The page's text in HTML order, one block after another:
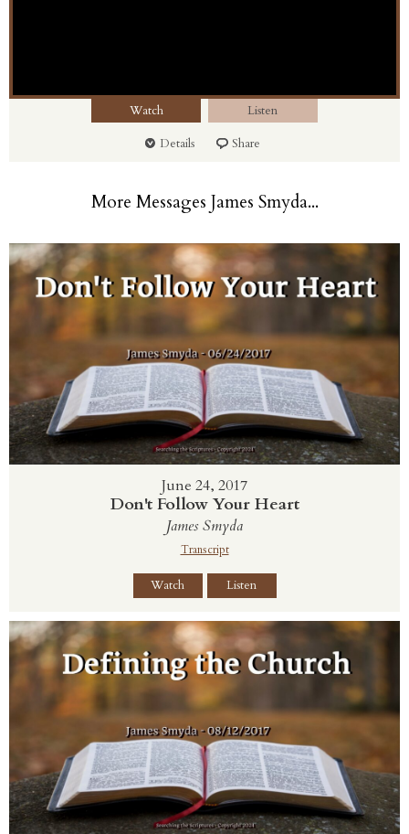
Watch
Listen
Details
Share
More Messages James Smyda...
June 24, 2017
Don't Follow Your Heart
James Smyda
Transcript
Watch Listen